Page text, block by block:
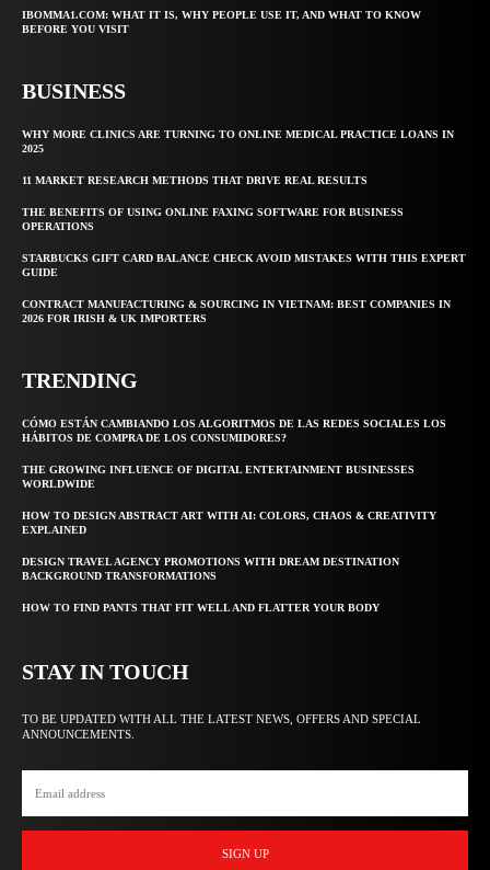
IBOMMA1.COM: WHAT IT IS, WHY PEOPLE USE IT, AND WHAT TO KNOW
BEFORE YOU VISIT
BUSINESS
WHY MORE CLINICS ARE TURNING TO ONLINE MEDICAL PRACTICE LOANS IN
2025
11 MARKET RESEARCH METHODS THAT DRIVE REAL RESULTS
THE BENEFITS OF USING ONLINE FAXING SOFTWARE FOR BUSINESS
OPERATIONS
STARBUCKS GIFT CARD BALANCE CHECK AVOID MISTAKES WITH THIS EXPERT
GUIDE
CONTRACT MANUFACTURING & SOURCING IN VIETNAM: BEST COMPANIES IN
2026 FOR IRISH & UK IMPORTERS
TRENDING
CÓMO ESTÁN CAMBIANDO LOS ALGORITMOS DE LAS REDES SOCIALES LOS
HÁBITOS DE COMPRA DE LOS CONSUMIDORES?
THE GROWING INFLUENCE OF DIGITAL ENTERTAINMENT BUSINESSES
WORLDWIDE
HOW TO DESIGN ABSTRACT ART WITH AI: COLORS, CHAOS & CREATIVITY
EXPLAINED
DESIGN TRAVEL AGENCY PROMOTIONS WITH DREAM DESTINATION
BACKGROUND TRANSFORMATIONS
HOW TO FIND PANTS THAT FIT WELL AND FLATTER YOUR BODY
STAY IN TOUCH
TO BE UPDATED WITH ALL THE LATEST NEWS, OFFERS AND SPECIAL
ANNOUNCEMENTS.
SIGN UP